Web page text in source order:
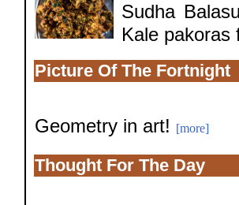
Sudha
Kale pakoras
Picture Of The Fortnight
Geometry in art! [more]
Thought For The Day